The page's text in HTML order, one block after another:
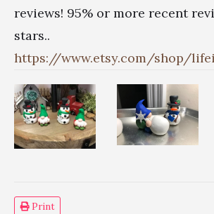
reviews! 95% or more recent
stars..
https://www.etsy.com/shop/
Print